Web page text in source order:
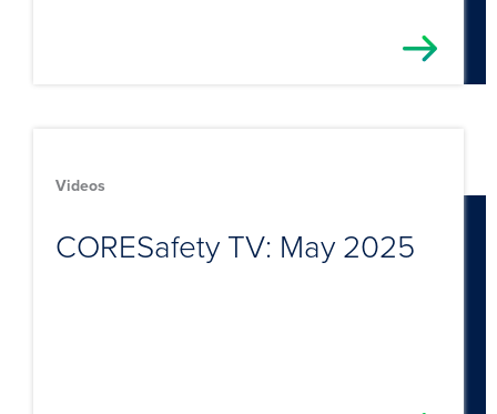
Videos
CORESafety TV: May 2025